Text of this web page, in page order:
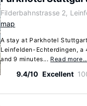
Filderbahnstrasse 2,
map
A stay at Parkhotel
Leinfelden-Echterdingen,
and 9 minutes... Read more…
9.4/10 Excellent